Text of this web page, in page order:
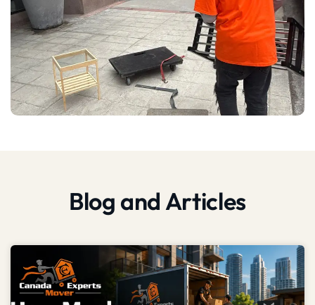
Blog and Articles